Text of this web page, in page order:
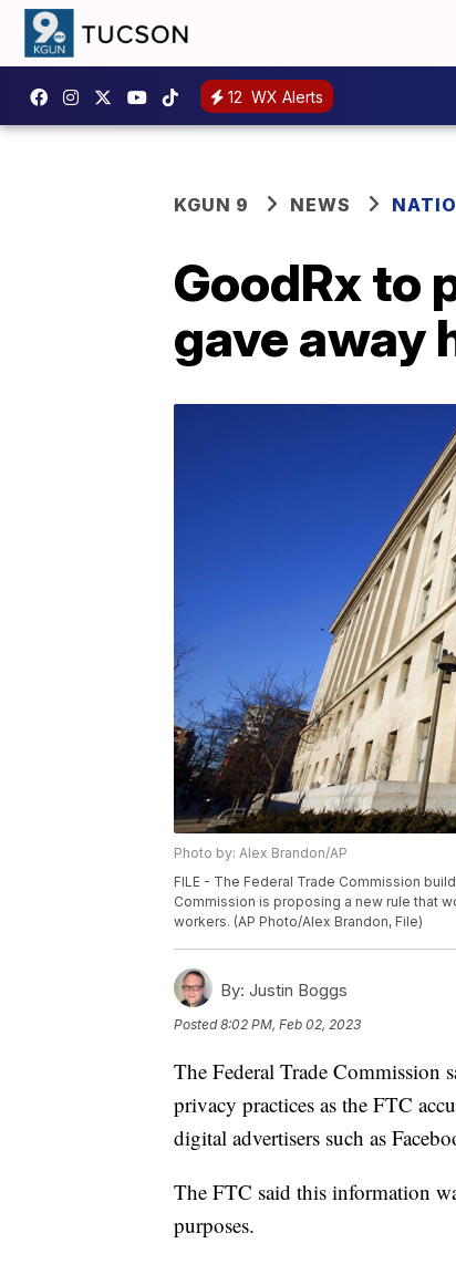
12 WX Alerts
KGUN 9 NEWS
GoodRx to
gave away
Photo by: Alex Brandon/AP
FILE - The Federal Trade Commission
Commission is proposing a new rule that
workers. (AP Photo/Alex Brandon, File)
By: Justin Boggs
Posted8:02 PM, Feb 02, 2023
The Federal Trade
privacy practices as the FTC
digital advertisers such as
The FTC said this information
purposes.